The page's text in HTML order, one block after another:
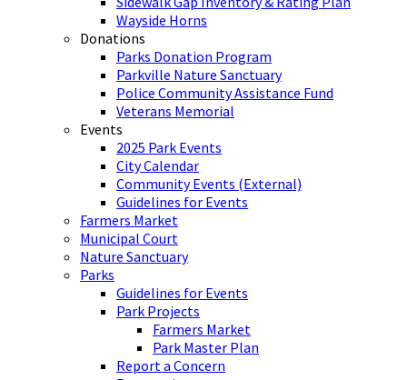
Wayside Horns
Donations
Parks Donation Program
Parkville Nature Sanctuary
Police Community Assistance Fund
Veterans Memorial
Events
2025 Park Events
City Calendar
Community Events (External)
Guidelines for Events
Farmers Market
Municipal Court
Nature Sanctuary
Parks
Guidelines for Events
Park Projects
Farmers Market
Park Master Plan
Report a Concern